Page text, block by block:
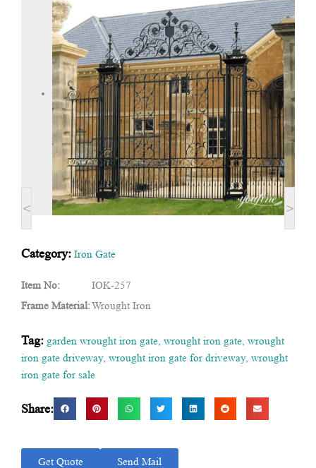
< >
Category: Iron Gate
Item No:
IOK-257
Frame Material:Wrought Iron
Tag: garden wrought iron gate, wrought iron gate, wrought
iron gate driveway, wrought iron gate for driveway, wrought
iron gate for sale
Share:
Get Quote Send Mail